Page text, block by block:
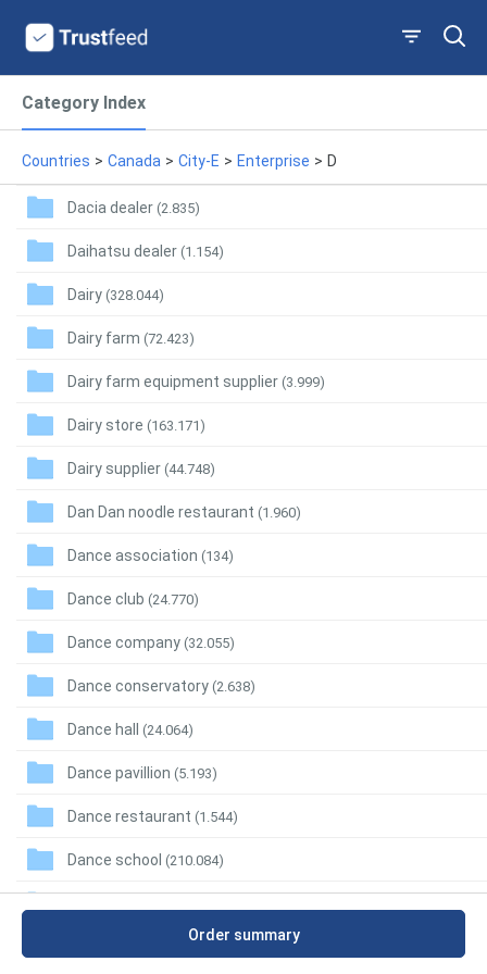
Category Index
Countries > Canada > City-E > Enterprise > D
Dacia dealer (2.835)
Daihatsu dealer (1.154)
Dairy (328.044)
Dairy farm (72.423)
Dairy farm equipment supplier (3.999)
Dairy store (163.171)
Dairy supplier (44.748)
Dan Dan noodle restaurant (1.960)
Dance association (134)
Dance club (24.770)
Dance company (32.055)
Dance conservatory (2.638)
Dance hall (24.064)
Dance pavillion (5.193)
Dance restaurant (1.544)
Dance school (210.084)
Order summary